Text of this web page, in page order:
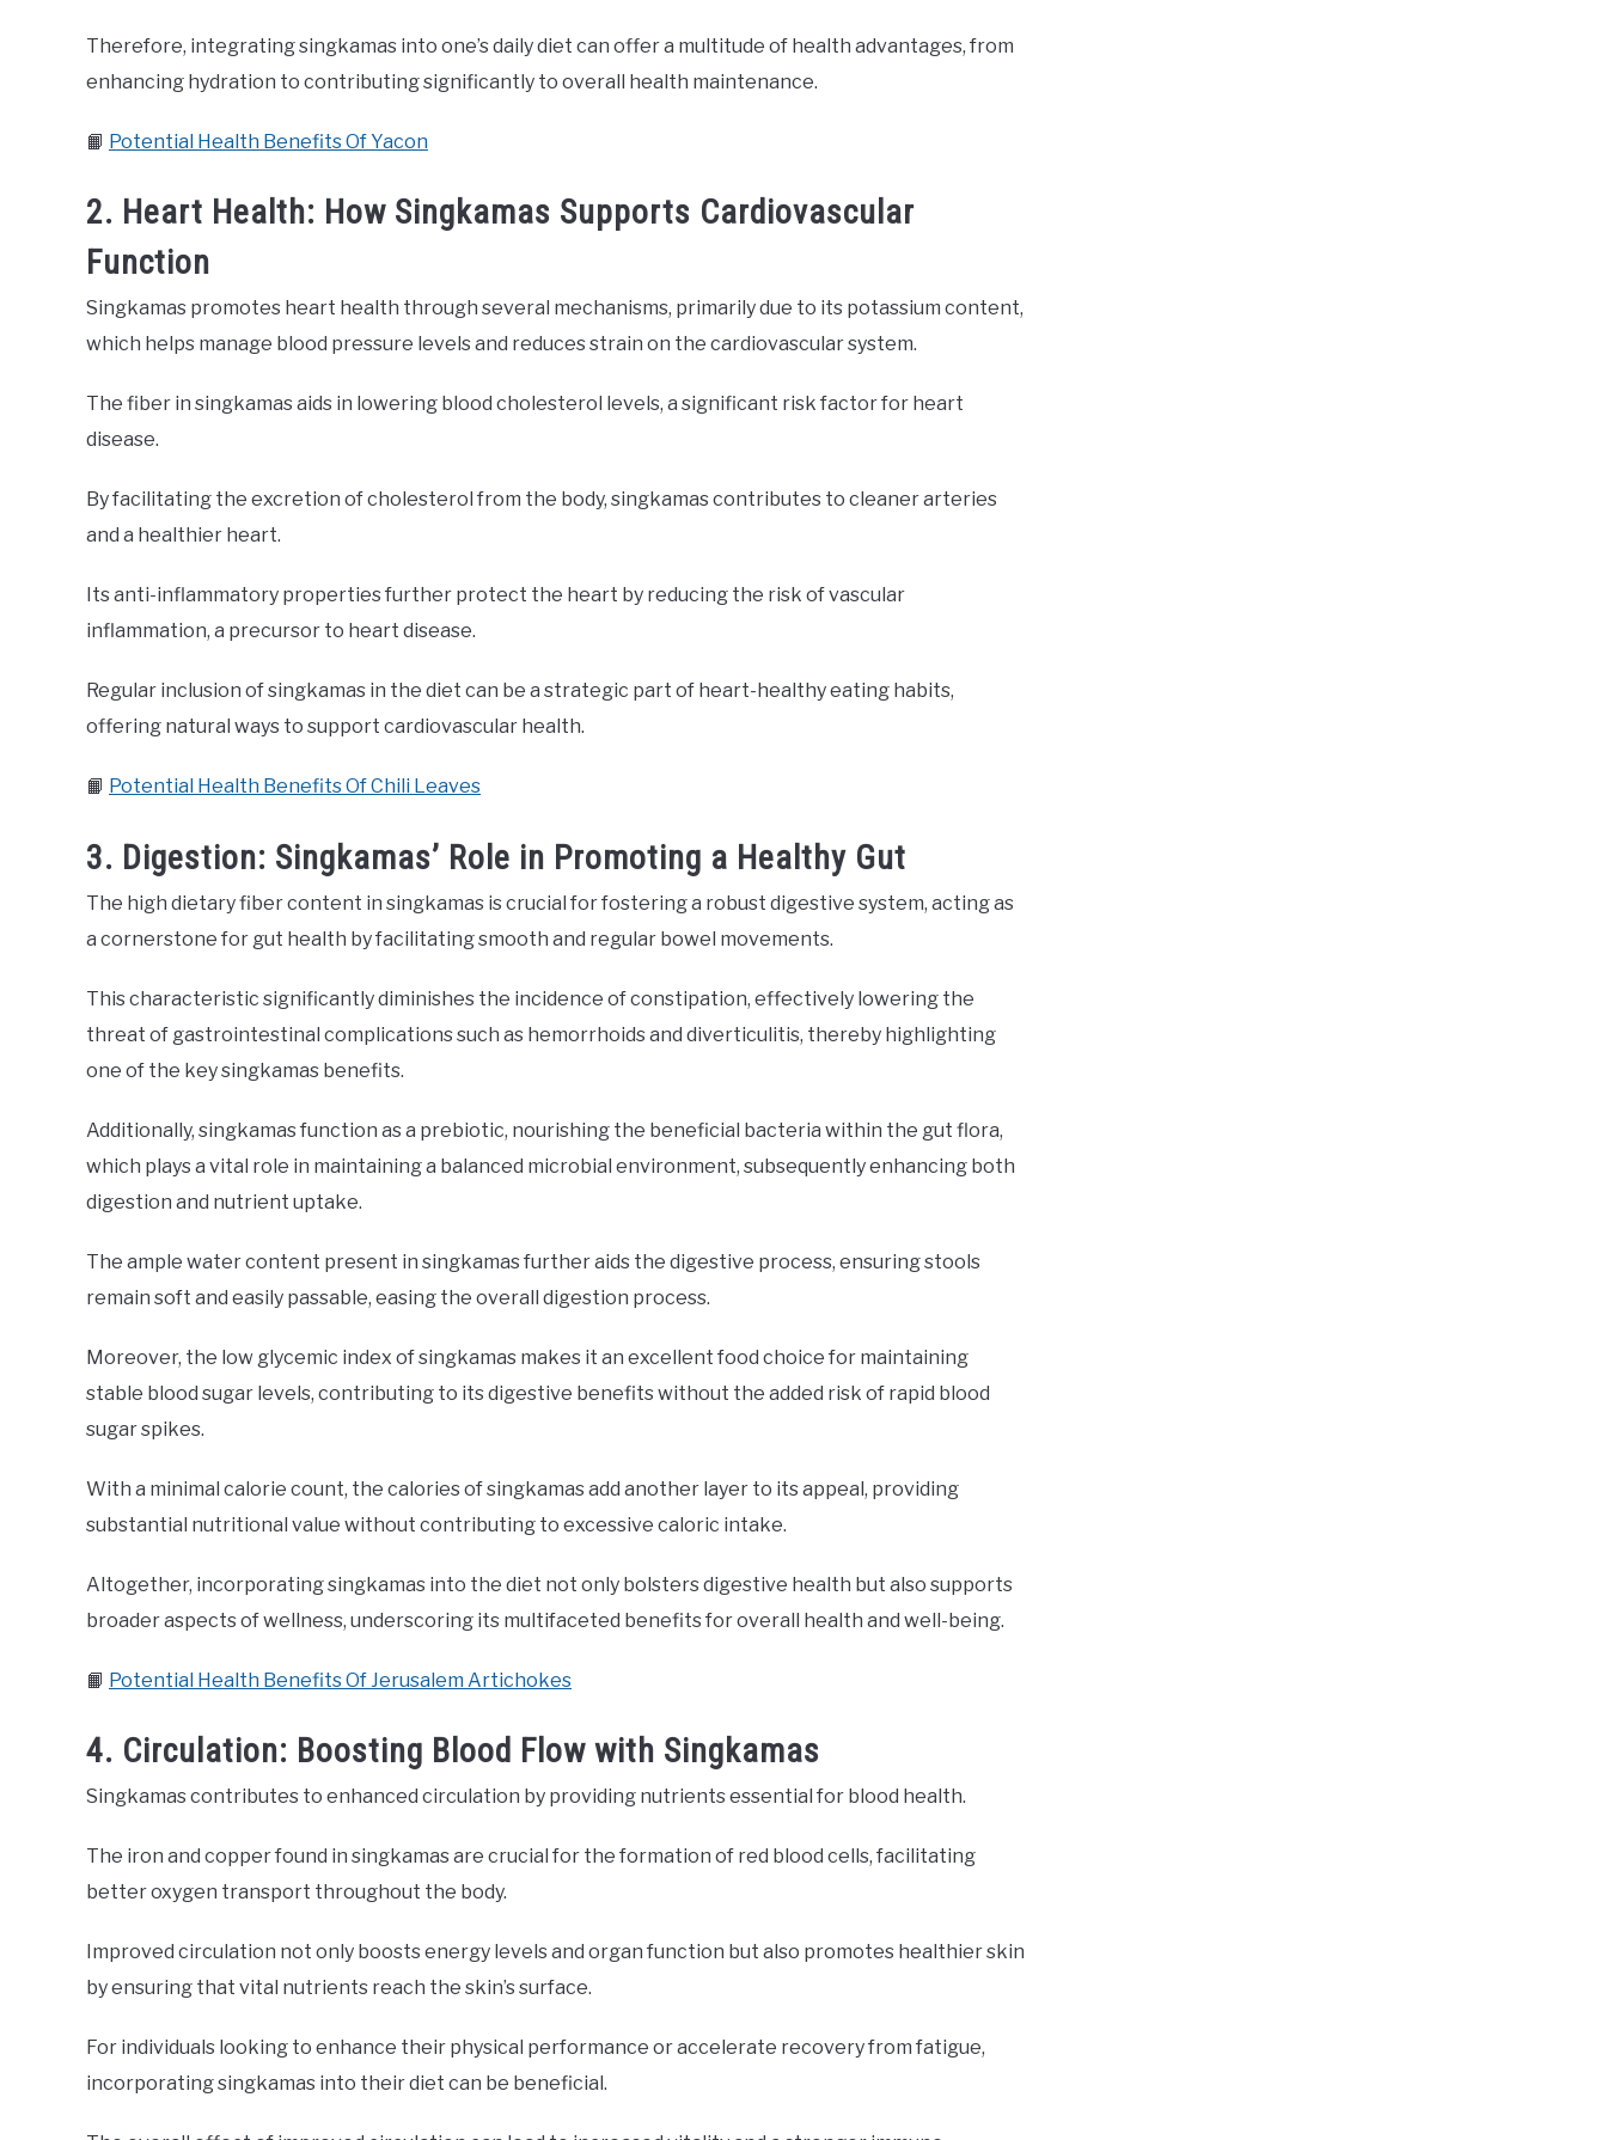
Therefore, integrating singkamas into one’s daily diet can offer a multitude of health advantages, from
enhancing hydration to contributing significantly to overall health maintenance.
📙 Potential Health Benefits Of Yacon
2. Heart Health: How Singkamas Supports Cardiovascular
Function
Singkamas promotes heart health through several mechanisms, primarily due to its potassium content,
which helps manage blood pressure levels and reduces strain on the cardiovascular system.
The fiber in singkamas aids in lowering blood cholesterol levels, a significant risk factor for heart
disease.
By facilitating the excretion of cholesterol from the body, singkamas contributes to cleaner arteries
and a healthier heart.
Its anti-inflammatory properties further protect the heart by reducing the risk of vascular
inflammation, a precursor to heart disease.
Regular inclusion of singkamas in the diet can be a strategic part of heart-healthy eating habits,
offering natural ways to support cardiovascular health.
📙 Potential Health Benefits Of Chili Leaves
3. Digestion: Singkamas’ Role in Promoting a Healthy Gut
The high dietary fiber content in singkamas is crucial for fostering a robust digestive system, acting as
a cornerstone for gut health by facilitating smooth and regular bowel movements.
This characteristic significantly diminishes the incidence of constipation, effectively lowering the
threat of gastrointestinal complications such as hemorrhoids and diverticulitis, thereby highlighting
one of the key singkamas benefits.
Additionally, singkamas function as a prebiotic, nourishing the beneficial bacteria within the gut flora,
which plays a vital role in maintaining a balanced microbial environment, subsequently enhancing both
digestion and nutrient uptake.
The ample water content present in singkamas further aids the digestive process, ensuring stools
remain soft and easily passable, easing the overall digestion process.
Moreover, the low glycemic index of singkamas makes it an excellent food choice for maintaining
stable blood sugar levels, contributing to its digestive benefits without the added risk of rapid blood
sugar spikes.
With a minimal calorie count, the calories of singkamas add another layer to its appeal, providing
substantial nutritional value without contributing to excessive caloric intake.
Altogether, incorporating singkamas into the diet not only bolsters digestive health but also supports
broader aspects of wellness, underscoring its multifaceted benefits for overall health and well-being.
📙 Potential Health Benefits Of Jerusalem Artichokes
4. Circulation: Boosting Blood Flow with Singkamas
Singkamas contributes to enhanced circulation by providing nutrients essential for blood health.
The iron and copper found in singkamas are crucial for the formation of red blood cells, facilitating
better oxygen transport throughout the body.
Improved circulation not only boosts energy levels and organ function but also promotes healthier skin
by ensuring that vital nutrients reach the skin’s surface.
For individuals looking to enhance their physical performance or accelerate recovery from fatigue,
incorporating singkamas into their diet can be beneficial.